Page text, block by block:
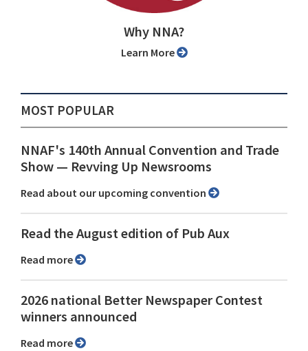
Why NNA?
Learn More
MOST POPULAR
NNAF's 140th Annual Convention and Trade
Show ⁠— Revving Up Newsrooms
Read about our upcoming convention
Read the August edition of Pub Aux
Read more
2026 national Better Newspaper Contest
winners announced
Read more